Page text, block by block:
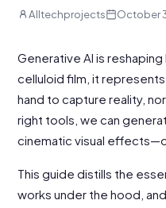
Alltechprojects October
Generative AI is
celluloid film, it
hand to capture reality,
right tools, we can
cinematic visual
This guide distills the
works under the hood,